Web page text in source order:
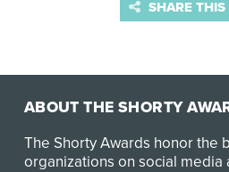
SHARE THIS
ABOUT THE SHORTY
The Shorty Awards honor the
organizations on social media